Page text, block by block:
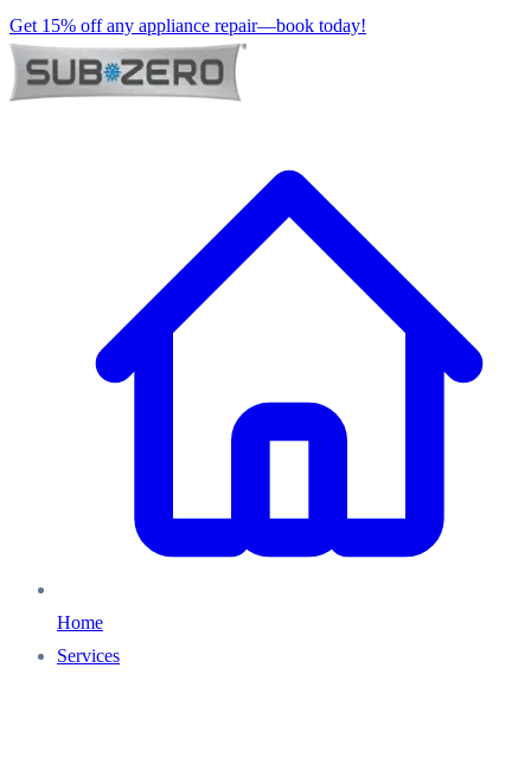
Get 15% off any appliance repair—book today!
Home
Services